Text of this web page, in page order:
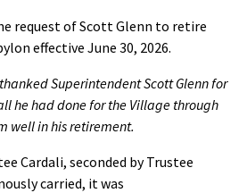
request of Scott Glenn to retire
effective June 30, 2026.
Superintendent Scott Glenn for
he had done for the Village through
well in his retirement.
Cardali, seconded by Trustee
carried, it was